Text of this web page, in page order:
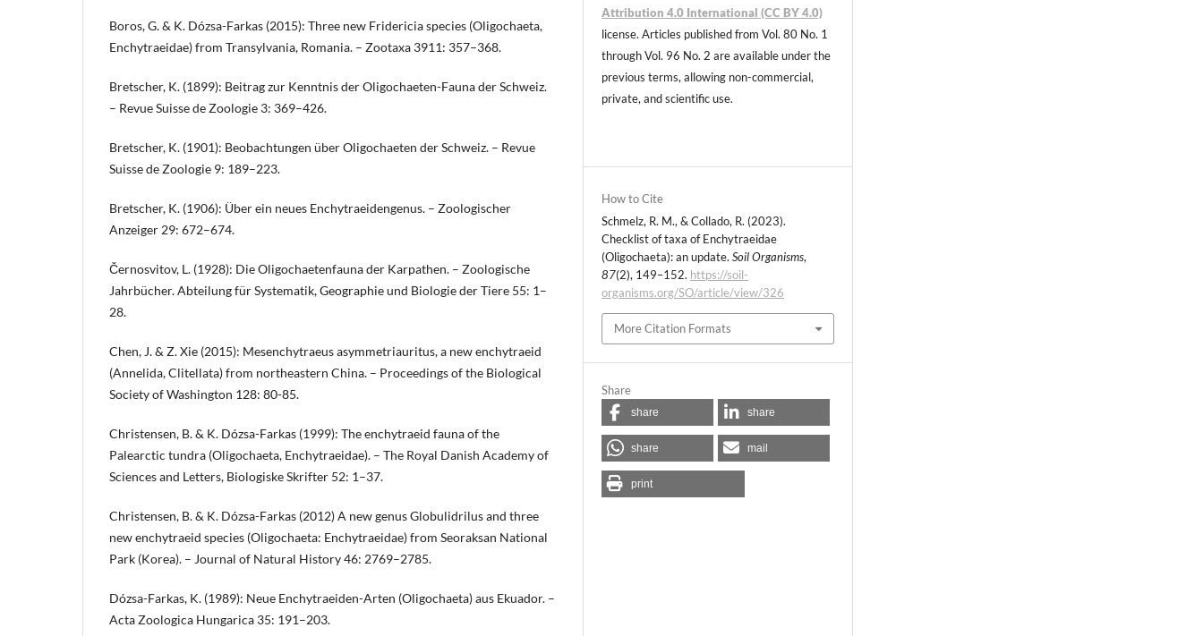
Boros, G. & K. Dózsa-Farkas (2015): Three new Fridericia species (Oligochaeta,
Enchytraeidae) from Transylvania, Romania. – Zootaxa 3911: 357–368.
Bretscher, K. (1899): Beitrag zur Kenntnis der Oligochaeten-Fauna der Schweiz.
– Revue Suisse de Zoologie 3: 369–426.
Bretscher, K. (1901): Beobachtungen über Oligochaeten der Schweiz. – Revue
Suisse de Zoologie 9: 189–223.
Bretscher, K. (1906): Über ein neues Enchytraeidengenus. – Zoologischer
Anzeiger 29: 672–674.
Černosvitov, L. (1928): Die Oligochaetenfauna der Karpathen. – Zoologische
Jahrbücher. Abteilung für Systematik, Geographie und Biologie der Tiere 55: 1–
28.
Chen, J. & Z. Xie (2015): Mesenchytraeus asymmetriauritus, a new enchytraeid
(Annelida, Clitellata) from northeastern China. – Proceedings of the Biological
Society of Washington 128: 80-85.
Christensen, B. & K. Dózsa-Farkas (1999): The enchytraeid fauna of the
Palearctic tundra (Oligochaeta, Enchytraeidae). – The Royal Danish Academy of
Sciences and Letters, Biologiske Skrifter 52: 1–37.
Christensen, B. & K. Dózsa-Farkas (2012) A new genus Globulidrilus and three
new enchytraeid species (Oligochaeta: Enchytraeidae) from Seoraksan National
Park (Korea). – Journal of Natural History 46: 2769–2785.
Dózsa-Farkas, K. (1989): Neue Enchytraeiden-Arten (Oligochaeta) aus Ekuador. –
Acta Zoologica Hungarica 35: 191–203.
Attribution 4.0 International (CC BY 4.0)
license. Articles published from Vol. 80 No. 1
through Vol. 96 No. 2 are available under the
previous terms, allowing non-commercial,
private, and scientific use.
How to Cite
Schmelz, R. M., & Collado, R. (2023).
Checklist of taxa of Enchytraeidae
(Oligochaeta): an update.Soil Organisms,
87(2), 149–152. https://soil-
organisms.org/SO/article/view/326
More Citation Formats
Share
share share
share mail
print